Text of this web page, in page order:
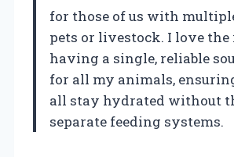
for those of us with
pets or livestock. I love the
having a single, reliable
for all my animals,
all stay hydrated without
separate feeding systems.